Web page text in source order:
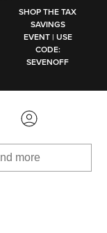
SHOP THE TAX
SAVINGS
EVENT | USE
CODE:
SEVENOFF